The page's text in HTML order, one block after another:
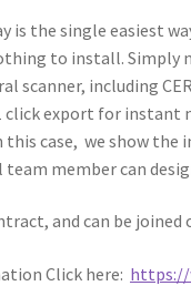
is the single easiest
to install. Simply
scanner, including
click export for
this case, we show
member can
and can be joined
Click here: https://